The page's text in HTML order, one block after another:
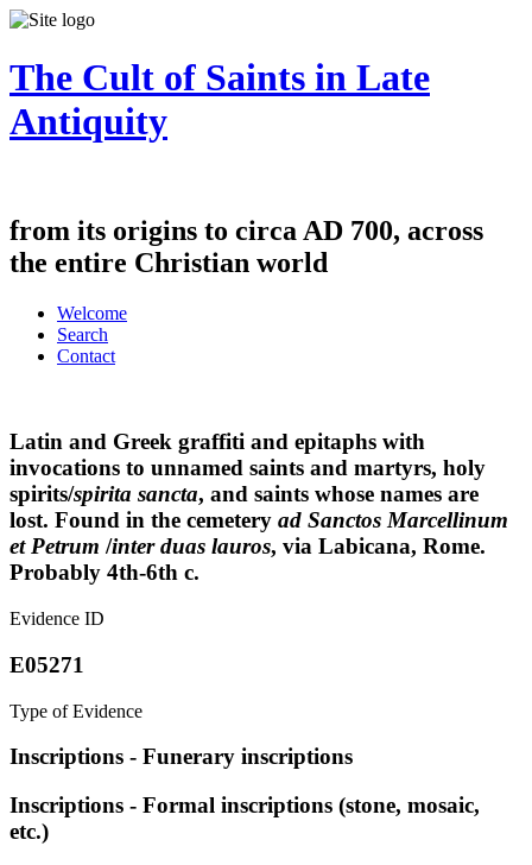
The Cult of Saints in Late
Antiquity
from its origins to circa AD 700, across
the entire Christian world
Welcome
Search
Contact
Latin and Greek graffiti and epitaphs with
invocations to unnamed saints and martyrs, holy
spirits/spirita sancta, and saints whose names are
lost. Found in the cemetery ad Sanctos Marcellinum
et Petrum /inter duas lauros, via Labicana, Rome.
Probably 4th-6th c.
Evidence ID
E05271
Type of Evidence
Inscriptions - Funerary inscriptions
Inscriptions - Formal inscriptions (stone, mosaic,
etc.)